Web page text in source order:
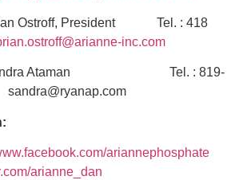
President Tel. : 418
inc.com
Ataman Tel. : 819-
ariannephosphate
arianne_dan